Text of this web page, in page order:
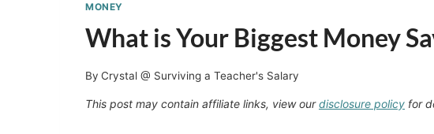
MONEY
What is Your Biggest Money
By Crystal @ Surviving a Teacher's Salary
This post may contain affiliate links, view ourdisclosure policy for